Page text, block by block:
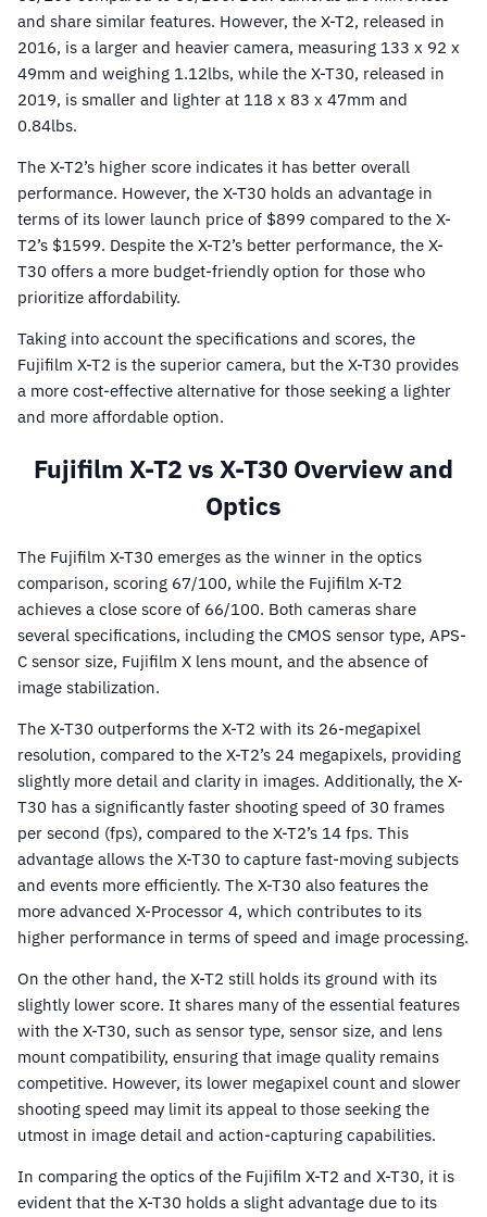
and share similar features. However, the X-T2, released in
2016, is a larger and heavier camera, measuring 133 x 92 x
49mm and weighing 1.12lbs, while the X-T30, released in
2019, is smaller and lighter at 118 x 83 x 47mm and
0.84lbs.
The X-T2’s higher score indicates it has better overall
performance. However, the X-T30 holds an advantage in
terms of its lower launch price of $899 compared to the X-
T2’s $1599. Despite the X-T2’s better performance, the X-
T30 offers a more budget-friendly option for those who
prioritize affordability.
Taking into account the specifications and scores, the
Fujifilm X-T2 is the superior camera, but the X-T30 provides
a more cost-effective alternative for those seeking a lighter
and more affordable option.
Fujifilm X-T2 vs X-T30 Overview and
Optics
The Fujifilm X-T30 emerges as the winner in the optics
comparison, scoring 67/100, while the Fujifilm X-T2
achieves a close score of 66/100. Both cameras share
several specifications, including the CMOS sensor type, APS-
C sensor size, Fujifilm X lens mount, and the absence of
image stabilization.
The X-T30 outperforms the X-T2 with its 26-megapixel
resolution, compared to the X-T2’s 24 megapixels, providing
slightly more detail and clarity in images. Additionally, the X-
T30 has a significantly faster shooting speed of 30 frames
per second (fps), compared to the X-T2’s 14 fps. This
advantage allows the X-T30 to capture fast-moving subjects
and events more efficiently. The X-T30 also features the
more advanced X-Processor 4, which contributes to its
higher performance in terms of speed and image processing.
On the other hand, the X-T2 still holds its ground with its
slightly lower score. It shares many of the essential features
with the X-T30, such as sensor type, sensor size, and lens
mount compatibility, ensuring that image quality remains
competitive. However, its lower megapixel count and slower
shooting speed may limit its appeal to those seeking the
utmost in image detail and action-capturing capabilities.
In comparing the optics of the Fujifilm X-T2 and X-T30, it is
evident that the X-T30 holds a slight advantage due to its